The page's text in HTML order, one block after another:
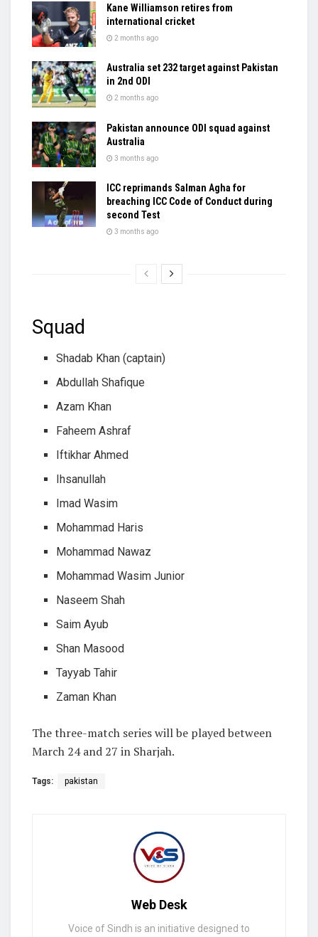
Kane Williamson retires from
international cricket
2 months ago
Australia set 232 target against Pakistan
in 2nd ODI
2 months ago
Pakistan announce ODI squad against
Australia
3 months ago
ICC reprimands Salman Agha for
breaching ICC Code of Conduct during
second Test
3 months ago
Squad
Shadab Khan (captain)
Abdullah Shafique
Azam Khan
Faheem Ashraf
Iftikhar Ahmed
Ihsanullah
Imad Wasim
Mohammad Haris
Mohammad Nawaz
Mohammad Wasim Junior
Naseem Shah
Saim Ayub
Shan Masood
Tayyab Tahir
Zaman Khan
The three-match series will be played between
March 24 and 27 in Sharjah.
Tags: pakistan
Web Desk
Voice of Sindh is an initiative designed to